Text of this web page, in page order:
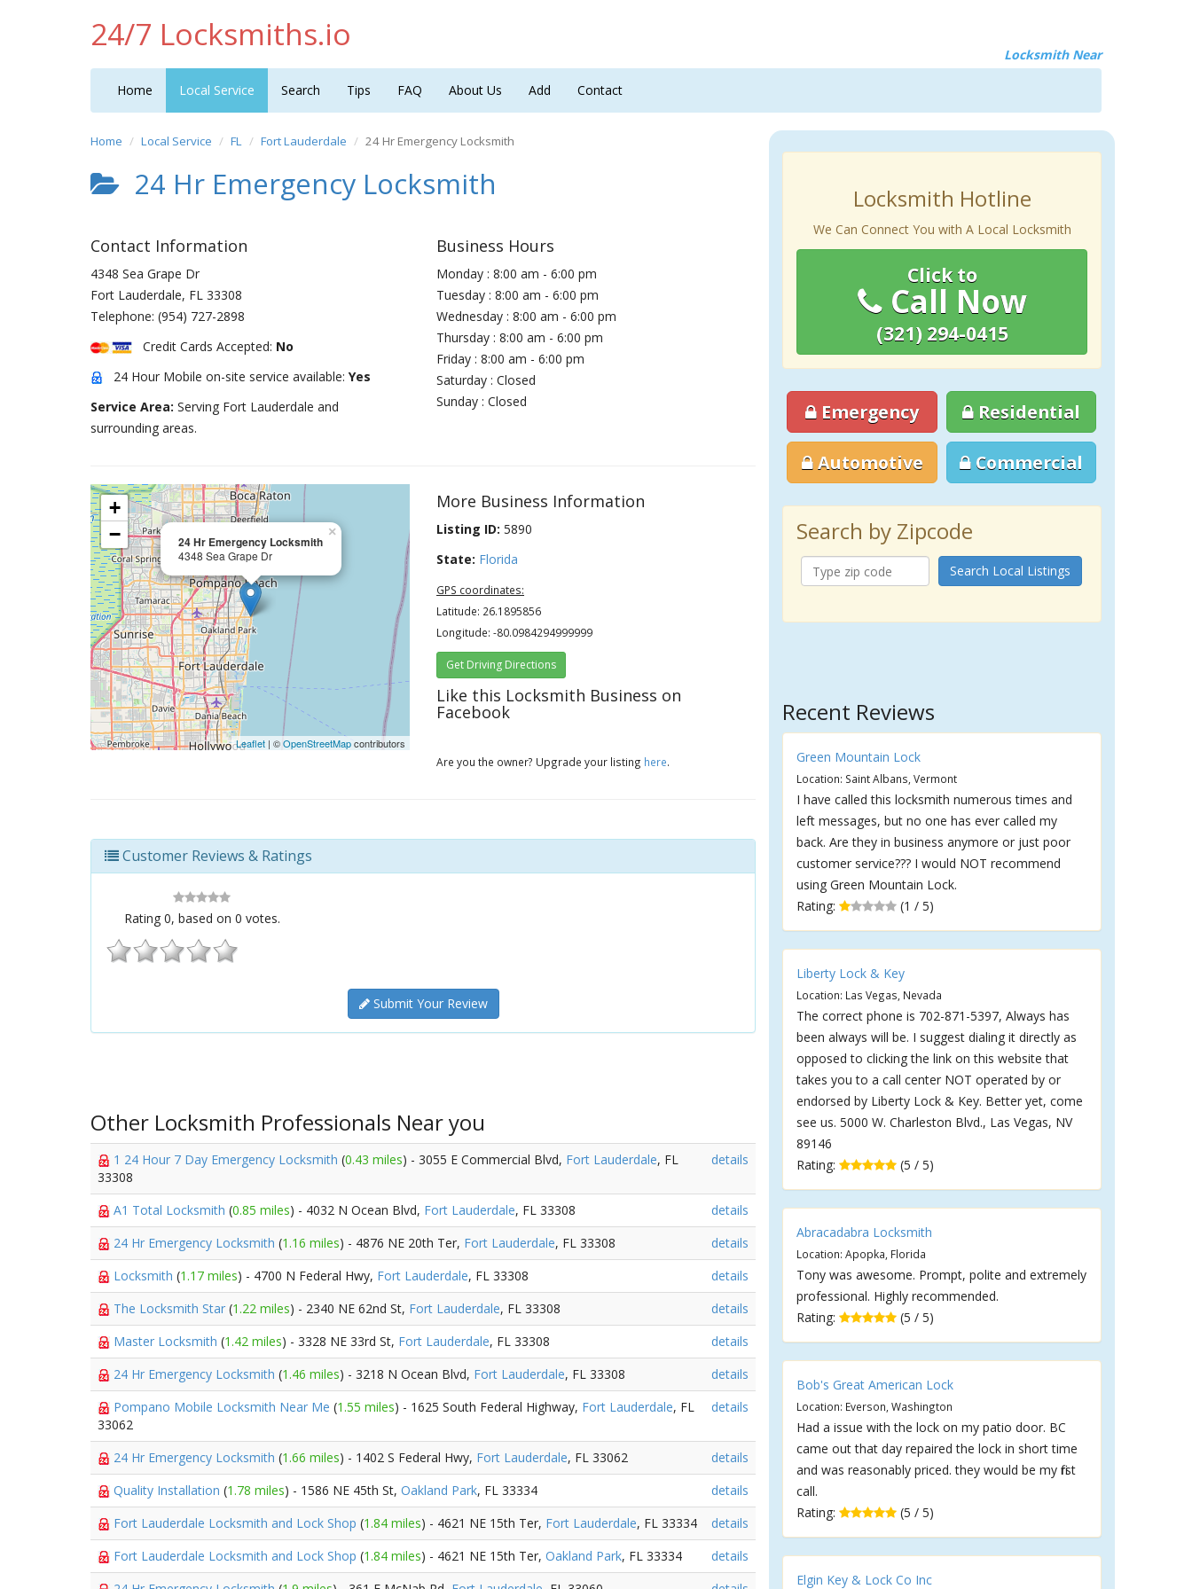
24/7 Locksmiths.io
Locksmith Near
Home Local Service Search Tips FAQ About Us Add Contact
Home Local Service FL Fort Lauderdale 24 Hr Emergency Locksmith
24 Hr Emergency Locksmith
Contact Information
4348 Sea Grape Dr
Fort Lauderdale, FL 33308
Telephone: (954) 727-2898
Credit Cards Accepted: No
24 Hour Mobile on-site service available: Yes
Service Area: Serving Fort Lauderdale and
surrounding areas.
Business Hours
Monday : 8:00 am - 6:00 pm
Tuesday : 8:00 am - 6:00 pm
Wednesday : 8:00 am - 6:00 pm
Thursday : 8:00 am - 6:00 pm
Friday : 8:00 am - 6:00 pm
Saturday : Closed
Sunday : Closed
24 Hr Emergency Locksmith
4348 Sea Grape Dr
×
+
−
Leaflet | ©OpenStreetMapcontributors
More Business Information
Listing ID: 5890
State: Florida
GPS coordinates:
Latitude: 26.1895856
Longitude: -80.0984294999999
Get Driving Directions
Like this Locksmith Business on
Facebook
Are you the owner? Upgrade your listing here.
Customer Reviews & Ratings
Rating 0, based on 0 votes.
Submit Your Review
Other Locksmith Professionals Near you
1 24 Hour 7 Day Emergency Locksmith (0.43 miles) - 3055 E Commercial Blvd, Fort Lauderdale, FL
33308
details
A1 Total Locksmith (0.85 miles) - 4032 N Ocean Blvd, Fort Lauderdale, FL 33308
details
24 Hr Emergency Locksmith (1.16 miles) - 4876 NE 20th Ter, Fort Lauderdale, FL 33308
details
Locksmith (1.17 miles) - 4700 N Federal Hwy, Fort Lauderdale, FL 33308
details
The Locksmith Star (1.22 miles) - 2340 NE 62nd St, Fort Lauderdale, FL 33308
details
Master Locksmith (1.42 miles) - 3328 NE 33rd St, Fort Lauderdale, FL 33308
details
24 Hr Emergency Locksmith (1.46 miles) - 3218 N Ocean Blvd, Fort Lauderdale, FL 33308
details
Pompano Mobile Locksmith Near Me (1.55 miles) - 1625 South Federal Highway, Fort Lauderdale, FL
33062
details
24 Hr Emergency Locksmith (1.66 miles) - 1402 S Federal Hwy, Fort Lauderdale, FL 33062
details
Quality Installation (1.78 miles) - 1586 NE 45th St, Oakland Park, FL 33334
details
Fort Lauderdale Locksmith and Lock Shop (1.84 miles) - 4621 NE 15th Ter, Fort Lauderdale, FL 33334
details
Fort Lauderdale Locksmith and Lock Shop (1.84 miles) - 4621 NE 15th Ter, Oakland Park, FL 33334
details
Locksmith Hotline
We Can Connect You with A Local Locksmith
Click to
Call Now
(321) 294-0415
Emergency Residential
Automotive Commercial
Search by Zipcode
Search Local Listings
Recent Reviews
Green Mountain Lock
Location: Saint Albans, Vermont
I have called this locksmith numerous times and
left messages, but no one has ever called my
back. Are they in business anymore or just poor
customer service??? I would NOT recommend
using Green Mountain Lock.
Rating:
(1 / 5)
Liberty Lock & Key
Location: Las Vegas, Nevada
The correct phone is 702-871-5397, Always has
been always will be. I suggest dialing it directly as
opposed to clicking the link on this website that
takes you to a call center NOT operated by or
endorsed by Liberty Lock & Key. Better yet, come
see us. 5000 W. Charleston Blvd., Las Vegas, NV
89146
Rating:
(5 / 5)
Abracadabra Locksmith
Location: Apopka, Florida
Tony was awesome. Prompt, polite and extremely
professional. Highly recommended.
Rating:
(5 / 5)
Bob's Great American Lock
Location: Everson, Washington
Had a issue with the lock on my patio door. BC
came out that day repaired the lock in short time
and was reasonably priced. they would be my first
call.
Rating:
(5 / 5)
Elgin Key & Lock Co Inc